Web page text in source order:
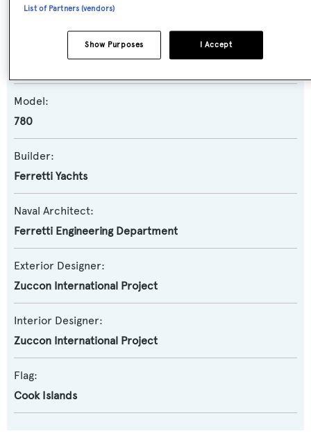
Motor Yacht
Yacht Subtype:
Model:
780
Builder:
Ferretti Yachts
Naval Architect:
Ferretti Engineering Department
Exterior Designer:
Zuccon International Project
Interior Designer:
Zuccon International Project
Flag:
Cook Islands
List of Partners (vendors)
I Accept
Show Purposes